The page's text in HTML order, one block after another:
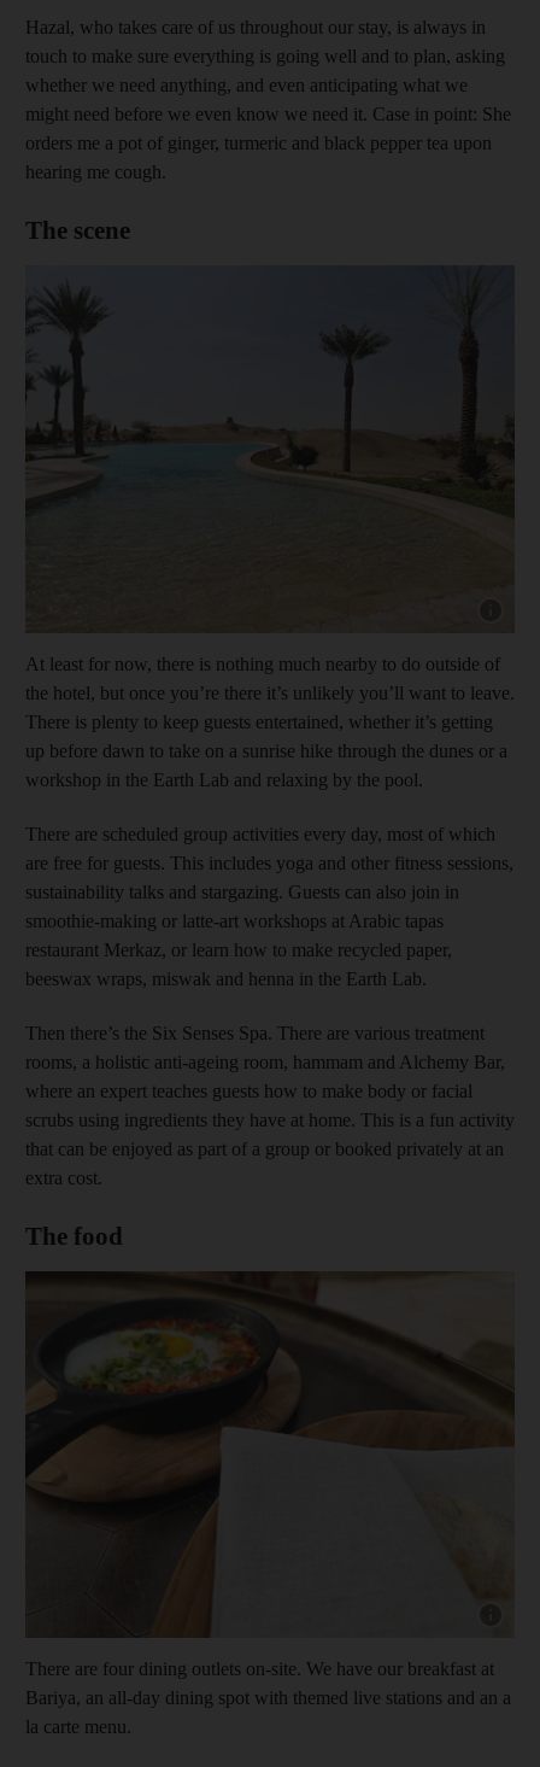
Hazal, who takes care of us throughout our stay, is always in
touch to make sure everything is going well and to plan, asking
whether we need anything, and even anticipating what we
might need before we even know we need it. Case in point: She
orders me a pot of ginger, turmeric and black pepper tea upon
hearing me cough.
The scene
At least for now, there is nothing much nearby to do outside of
the hotel, but once you’re there it’s unlikely you’ll want to leave.
There is plenty to keep guests entertained, whether it’s getting
up before dawn to take on a sunrise hike through the dunes or a
workshop in the Earth Lab and relaxing by the pool.
There are scheduled group activities every day, most of which
are free for guests. This includes yoga and other fitness sessions,
sustainability talks and stargazing. Guests can also join in
smoothie-making or latte-art workshops at Arabic tapas
restaurant Merkaz, or learn how to make recycled paper,
beeswax wraps, miswak and henna in the Earth Lab.
Then there’s the Six Senses Spa. There are various treatment
rooms, a holistic anti-ageing room, hammam and Alchemy Bar,
where an expert teaches guests how to make body or facial
scrubs using ingredients they have at home. This is a fun activity
that can be enjoyed as part of a group or booked privately at an
extra cost.
The food
There are four dining outlets on-site. We have our breakfast at
Bariya, an all-day dining spot with themed live stations and an a
la carte menu.